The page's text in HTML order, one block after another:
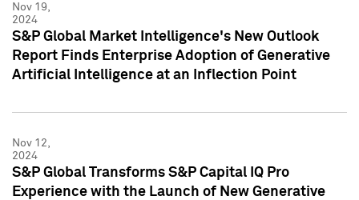
Nov 19,
2024
S&P Global Market Intelligence's New Outlook
Report Finds Enterprise Adoption of Generative
Artificial Intelligence at an Inflection Point
Nov 12,
2024
S&P Global Transforms S&P Capital IQ Pro
Experience with the Launch of New Generative